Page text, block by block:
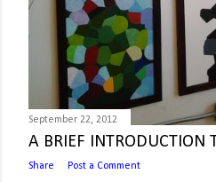
September 22, 2012
A BRIEF INTRODUCTION
Share Post a Comment